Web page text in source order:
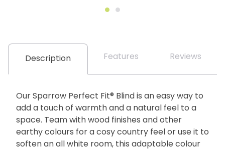
Description Features Reviews
Our Sparrow Perfect Fit® Blind is an easy way to
add a touch of warmth and a natural feel to a
space. Team with wood finishes and other
earthy colours for a cosy country feel or use it to
soften an all white room, this adaptable colour